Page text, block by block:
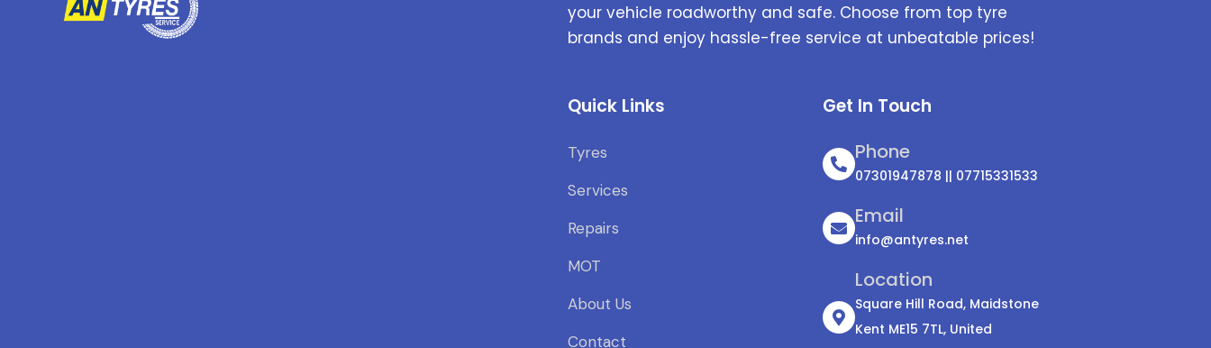
your vehicle roadworthy and safe. Choose from top tyre
brands and enjoy hassle-free service at unbeatable prices!
Quick Links
Tyres
Services
Repairs
MOT
About Us
Contact
Get In Touch
Phone
07301947878 || 07715331533
Email
info@antyres.net
Location
Square Hill Road, Maidstone
Kent ME15 7TL, United